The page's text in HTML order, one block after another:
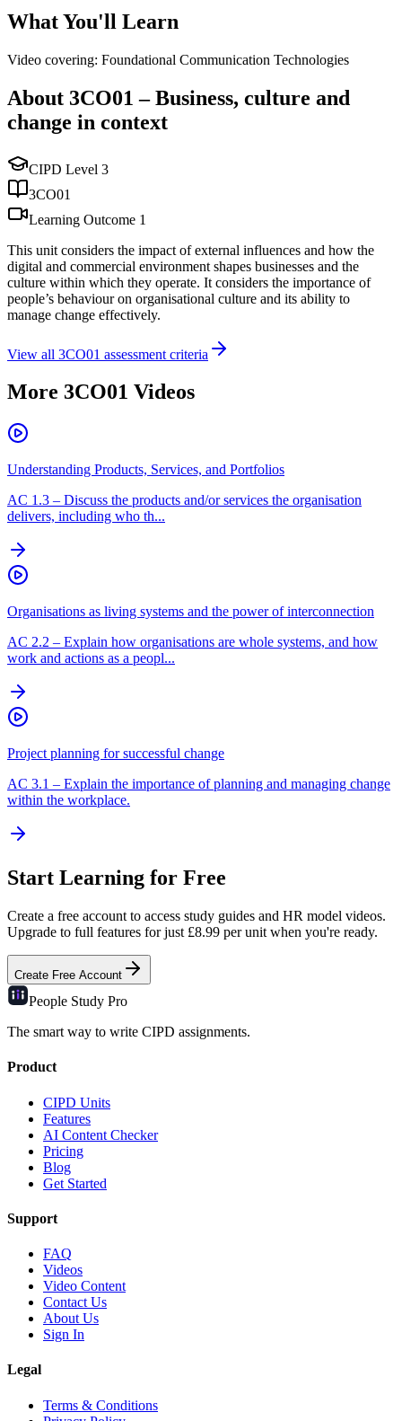
What You'll Learn
Video covering: Foundational Communication Technologies
About 3CO01 –Business, culture and
change in context
CIPD Level 3
3CO01
Learning Outcome 1
This unit considers the impact of external influences and how the
digital and commercial environment shapes businesses and the
culture within which they operate. It considers the importance of
people’s behaviour on organisational culture and its ability to
manage change effectively.
View all 3CO01 assessment criteria
More 3CO01 Videos
Understanding Products, Services, and Portfolios
AC 1.3 – Discuss the products and/or services the organisation
delivers, including who th...
Organisations as living systems and the power of interconnection
AC 2.2 – Explain how organisations are whole systems, and how
work and actions as a peopl...
Project planning for successful change
AC 3.1 – Explain the importance of planning and managing change
within the workplace.
Start Learning for Free
Create a free account to access study guides and HR model videos.
Upgrade to full features for just £8.99 per unit when you're ready.
Create Free Account
People Study Pro
The smart way to write CIPD assignments.
Product
CIPD Units
Features
AI Content Checker
Pricing
Blog
Get Started
Support
FAQ
Videos
Video Content
Contact Us
About Us
Sign In
Legal
Terms & Conditions